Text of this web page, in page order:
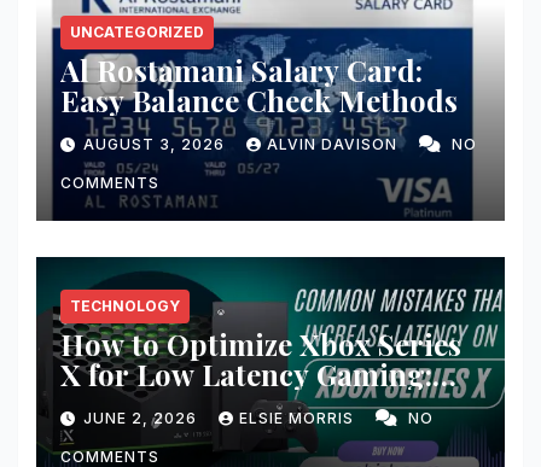
UNCATEGORIZED
Al Rostamani Salary Card:
Easy Balance Check Methods
AUGUST 3, 2026 ALVIN DAVISON NO
COMMENTS
TECHNOLOGY
How to Optimize Xbox Series
X for Low Latency Gaming:
Ultimate Guide for Lightning-
Fast Gameplay
JUNE 2, 2026 ELSIE MORRIS NO
COMMENTS